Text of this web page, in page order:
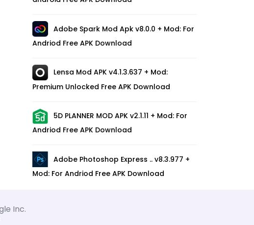
Adobe Spark Mod Apk v8.0.0 + Mod: For
Andriod Free APK Download
Lensa Mod APK v4.1.3.637 + Mod:
Premium Unlocked Free APK Download
5D PLANNER MOD APK v2.1.11 + Mod: For
Andriod Free APK Download
Adobe Photoshop Express .. v8.3.977 +
Mod: For Andriod Free APK Download
Inc.